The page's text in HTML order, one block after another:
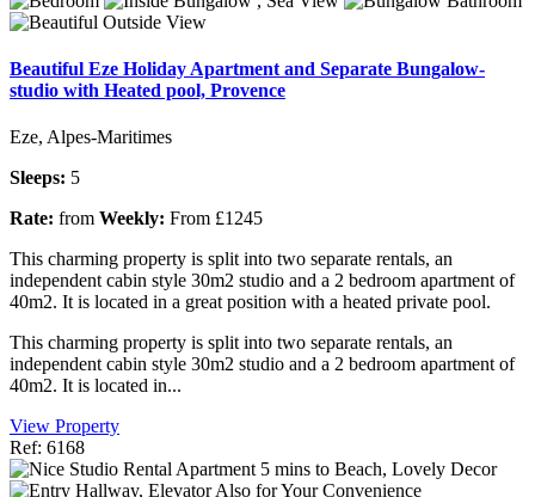
Beautiful Eze Holiday Apartment and Separate Bungalow-
studio with Heated pool, Provence
Eze, Alpes-Maritimes
Sleeps: 5
Rate: from Weekly: From £1245
This charming property is split into two separate rentals, an
independent cabin style 30m2 studio and a 2 bedroom apartment of
40m2. It is located in a great position with a heated private pool.
This charming property is split into two separate rentals, an
independent cabin style 30m2 studio and a 2 bedroom apartment of
40m2. It is located in...
View Property
Ref: 6168